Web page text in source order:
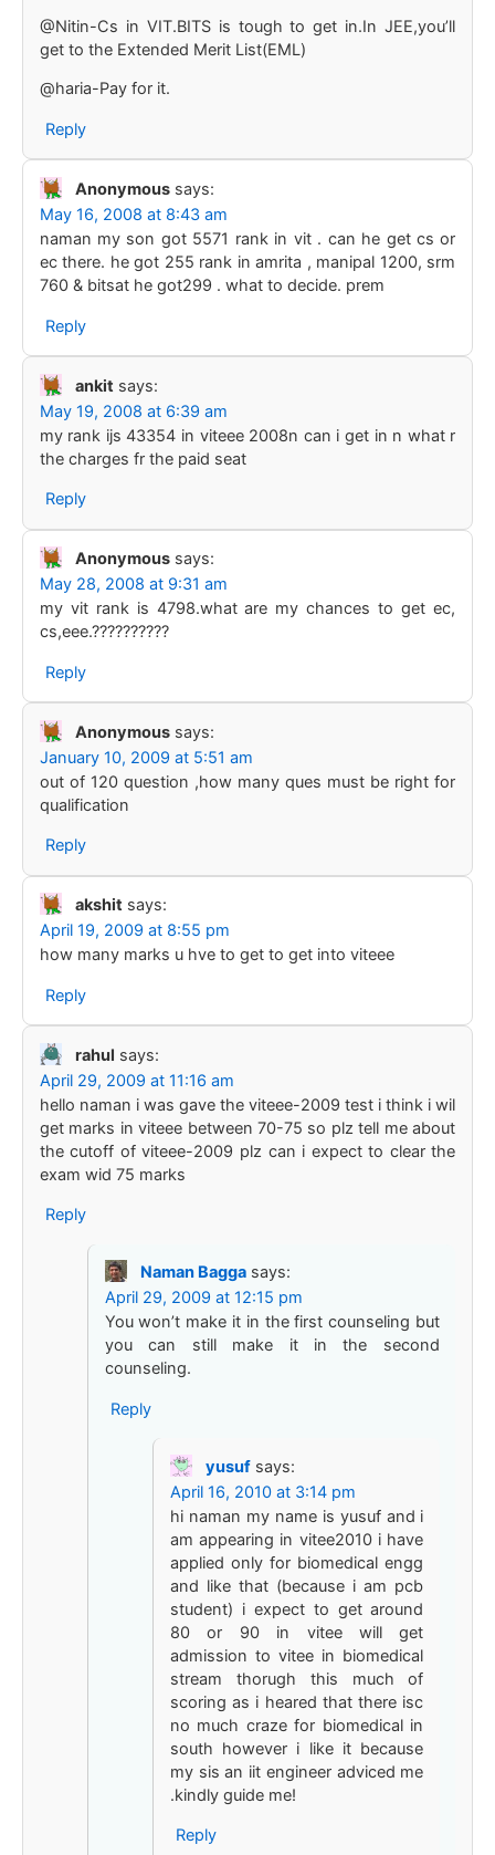
@Nitin-Cs in VIT.BITS is tough to get in.In JEE,you’ll
get to the Extended Merit List(EML)
@haria-Pay for it.
Reply
Anonymous says:
May 16, 2008 at 8:43 am
naman my son got 5571 rank in vit . can he get cs or
ec there. he got 255 rank in amrita , manipal 1200, srm
760 & bitsat he got299 . what to decide. prem
Reply
ankit says:
May 19, 2008 at 6:39 am
my rank ijs 43354 in viteee 2008n can i get in n what r
the charges fr the paid seat
Reply
Anonymous says:
May 28, 2008 at 9:31 am
my vit rank is 4798.what are my chances to get ec,
cs,eee.??????????
Reply
Anonymous says:
January 10, 2009 at 5:51 am
out of 120 question ,how many ques must be right for
qualification
Reply
akshit says:
April 19, 2009 at 8:55 pm
how many marks u hve to get to get into viteee
Reply
rahul says:
April 29, 2009 at 11:16 am
hello naman i was gave the viteee-2009 test i think i wil
get marks in viteee between 70-75 so plz tell me about
the cutoff of viteee-2009 plz can i expect to clear the
exam wid 75 marks
Reply
Naman Bagga says:
April 29, 2009 at 12:15 pm
You won’t make it in the first counseling but
you can still make it in the second
counseling.
Reply
yusuf says:
April 16, 2010 at 3:14 pm
hi naman my name is yusuf and i
am appearing in vitee2010 i have
applied only for biomedical engg
and like that (because i am pcb
student) i expect to get around
80 or 90 in vitee will get
admission to vitee in biomedical
stream thorugh this much of
scoring as i heared that there isc
no much craze for biomedical in
south however i like it because
my sis an iit engineer adviced me
.kindly guide me!
Reply